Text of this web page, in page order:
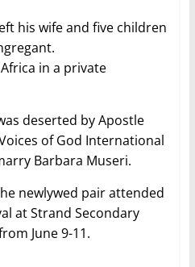
his wife and five children
in a private
deserted by Apostle
of God International
Barbara Museri.
newlywed pair attended
at Strand Secondary
June 9-11.